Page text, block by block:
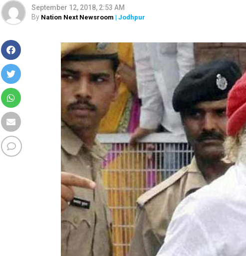
September 12, 2018, 2:53 AM
By Nation Next Newsroom | Jodhpur